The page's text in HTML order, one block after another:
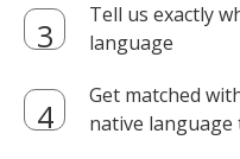
Tell us exactly
language
Get matched
native